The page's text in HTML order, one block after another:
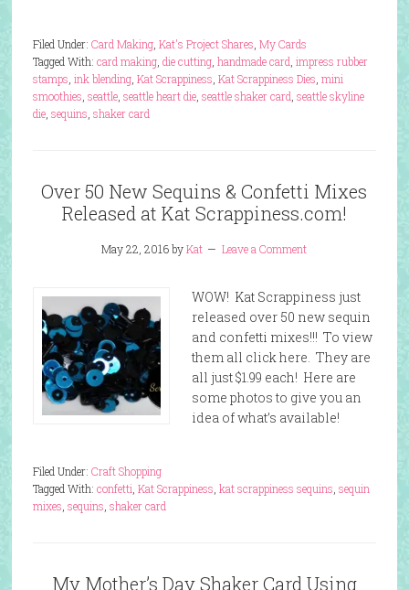
Filed Under: Card Making, Kat's Project Shares My Cards
Tagged With: card making, die cutting, handmade card impress rubber
stamps ink blending, Kat Scrappiness Kat Scrappiness Dies mini
smoothies seattle, seattle heart die, seattle shaker card seattle skyline
die, sequins shaker card
Over 50 New Sequins & Confetti Mixes
Released at Kat Scrappiness.com!
May 22, 2016byKat Leave a Comment
WOW! Kat Scrappiness just
released over 50 new sequin
and confetti mixes!!! To view
them all click here. They are
all just $1.99 each! Here are
some photos to give you an
idea of what’s available!
Filed Under: Craft Shopping
Tagged With: confetti Kat Scrappiness kat scrappiness sequins sequin
mixes sequins shaker card
My Mother’s Day Shaker Card Using